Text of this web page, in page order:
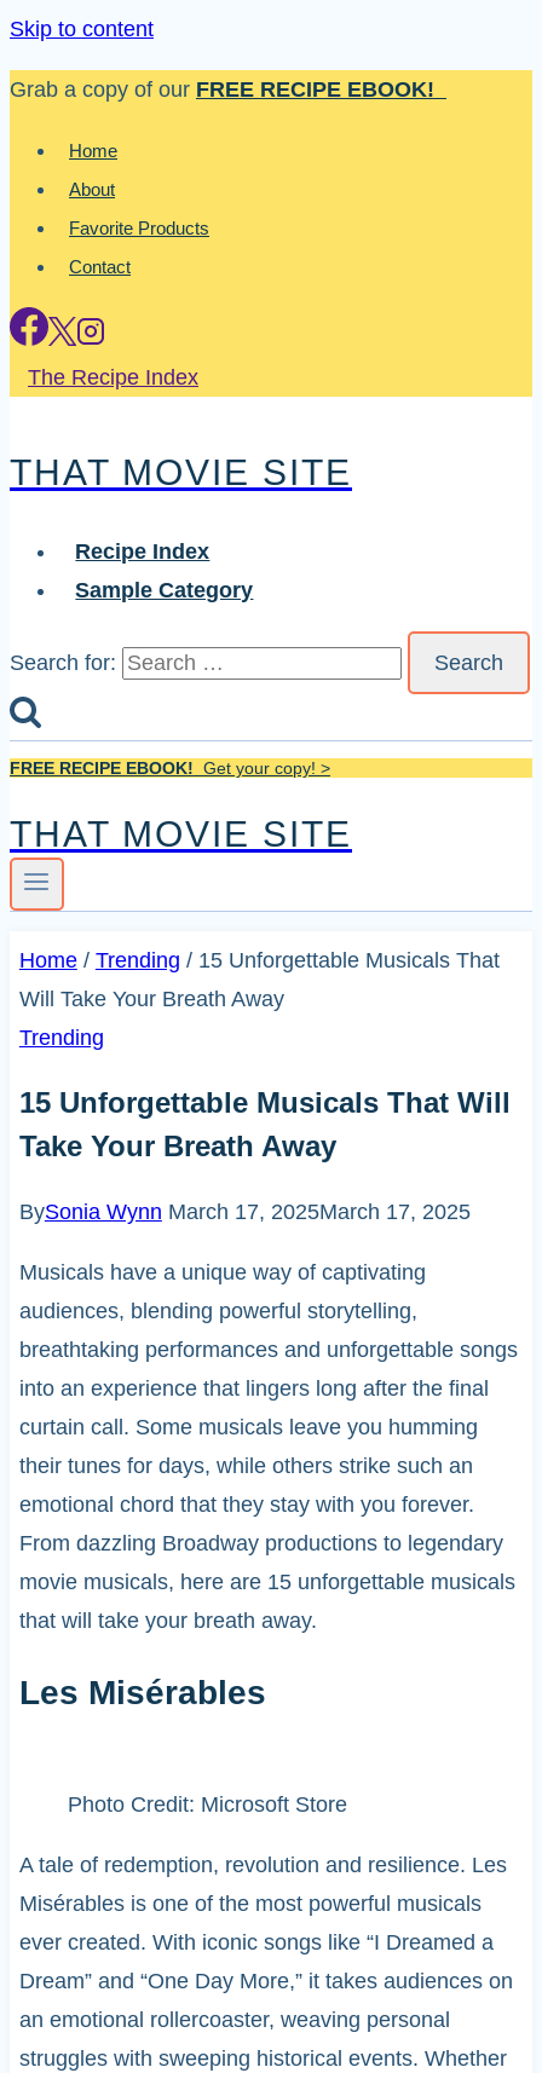
Skip to content
Grab a copy of our FREE RECIPE EBOOK!
Home
About
Favorite Products
Contact
The Recipe Index
THAT MOVIE SITE
Recipe Index
Sample Category
Search for:
FREE RECIPE EBOOK! Get your copy! >
THAT MOVIE SITE
Home / Trending / 15 Unforgettable Musicals That
Will Take Your Breath Away
Trending
15 Unforgettable Musicals That Will
Take Your Breath Away
BySonia Wynn March 17, 2025March 17, 2025
Musicals have a unique way of captivating
audiences, blending powerful storytelling,
breathtaking performances and unforgettable songs
into an experience that lingers long after the final
curtain call. Some musicals leave you humming
their tunes for days, while others strike such an
emotional chord that they stay with you forever.
From dazzling Broadway productions to legendary
movie musicals, here are 15 unforgettable musicals
that will take your breath away.
Les Misérables
Photo Credit: Microsoft Store
A tale of redemption, revolution and resilience. Les
Misérables is one of the most powerful musicals
ever created. With iconic songs like “I Dreamed a
Dream” and “One Day More,” it takes audiences on
an emotional rollercoaster, weaving personal
struggles with sweeping historical events. Whether